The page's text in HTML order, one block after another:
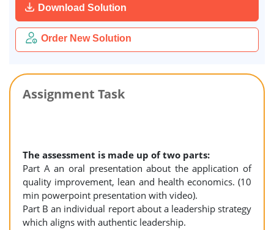
Download Solution
Order New Solution
Assignment Task
The assessment is made up of two parts:
Part A an oral presentation about the application of
quality improvement, lean and health economics. (10
min powerpoint presentation with video).
Part B an individual report about a leadership strategy
which aligns with authentic leadership.